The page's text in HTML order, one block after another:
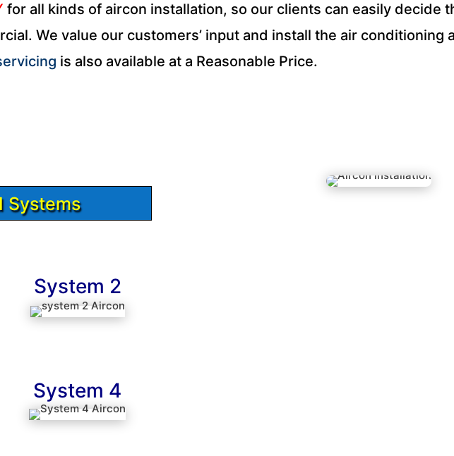
for all kinds of aircon installation, so our clients can easily decide
We value our customers’ input and install the air conditioning
is also available at a Reasonable Price.
Systems
System 2
System 4